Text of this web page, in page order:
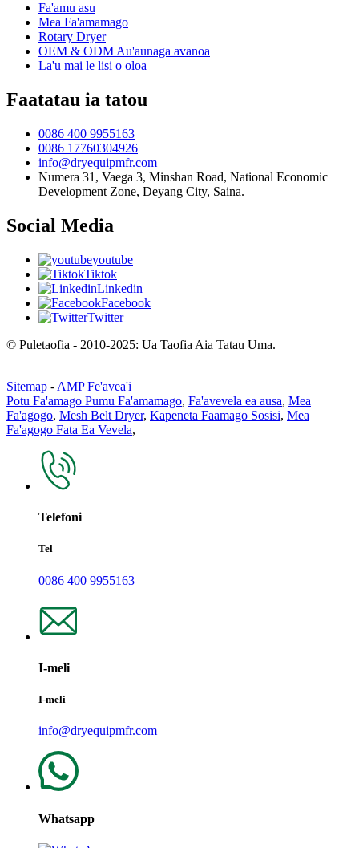
Fa'amu asu
Mea Fa'amamago
Rotary Dryer
OEM & ODM Au'aunaga avanoa
La'u mai le lisi o oloa
Faatatau ia tatou
0086 400 9955163
0086 17760304926
info@dryequipmfr.com
Numera 31, Vaega 3, Minshan Road, National Economic
Development Zone, Deyang City, Saina.
Social Media
youtube
Tiktok
Linkedin
Facebook
Twitter
© Puletaofia - 2010-2025: Ua Taofia Aia Tatau Uma.
Sitemap - AMP Fe'avea'i
Potu Fa'amago Pumu Fa'amamago, Fa'avevela ea ausa, Mea
Fa'agogo, Mesh Belt Dryer, Kapeneta Faamago Sosisi, Mea
Fa'agogo Fata Ea Vevela,
Telefoni
Tel
0086 400 9955163
I-meli
I-meli
info@dryequipmfr.com
Whatsapp